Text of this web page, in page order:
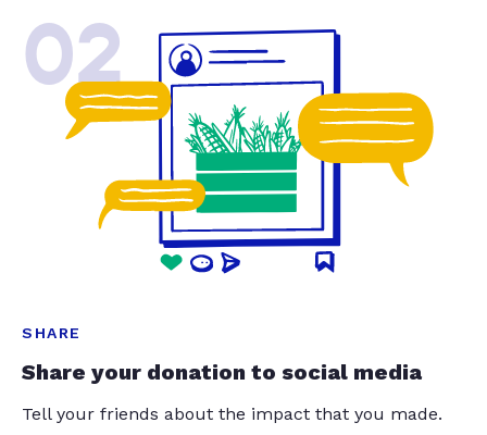
02
SHARE
Share your donation to social media
Tell your friends about the impact that you made.